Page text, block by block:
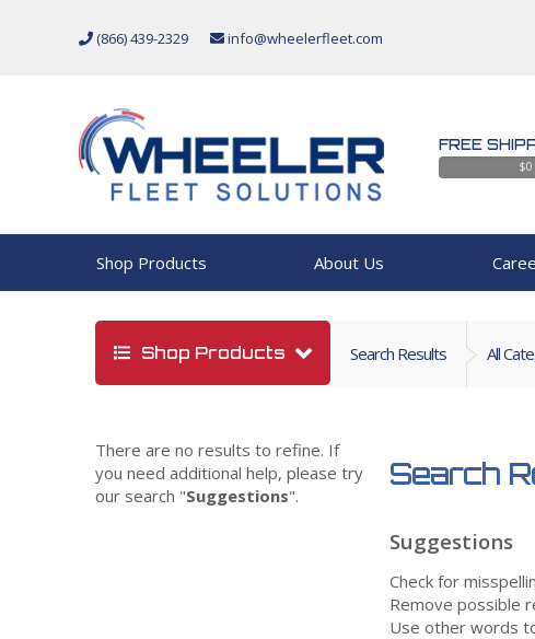
(866) 439-2329 info@wheelerfleet.com
FREE
Shop Products About Us
Shop Products Search Results All
There are no results to refine. If
you need additional help, please try
our search "Suggestions".
Search
Suggestions
Check for
Remove possible
Use other words